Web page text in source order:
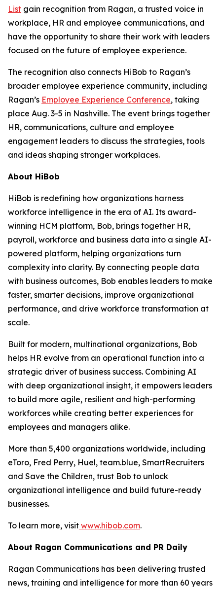
List gain recognition from Ragan, a trusted voice in
workplace, HR and employee communications, and
have the opportunity to share their work with leaders
focused on the future of employee experience.
The recognition also connects HiBob to Ragan’s
broader employee experience community, including
Ragan’s Employee Experience Conference, taking
place Aug. 3-5 in Nashville. The event brings together
HR, communications, culture and employee
engagement leaders to discuss the strategies, tools
and ideas shaping stronger workplaces.
About HiBob
HiBob is redefining how organizations harness
workforce intelligence in the era of AI. Its award-
winning HCM platform, Bob, brings together HR,
payroll, workforce and business data into a single AI-
powered platform, helping organizations turn
complexity into clarity. By connecting people data
with business outcomes, Bob enables leaders to make
faster, smarter decisions, improve organizational
performance, and drive workforce transformation at
scale.
Built for modern, multinational organizations, Bob
helps HR evolve from an operational function into a
strategic driver of business success. Combining AI
with deep organizational insight, it empowers leaders
to build more agile, resilient and high-performing
workforces while creating better experiences for
employees and managers alike.
More than 5,400 organizations worldwide, including
eToro, Fred Perry, Huel, team.blue, SmartRecruiters
and Save the Children, trust Bob to unlock
organizational intelligence and build future-ready
businesses.
To learn more, visit www.hibob.com.
About Ragan Communications and PR Daily
Ragan Communications has been delivering trusted
news, training and intelligence for more than 60 years